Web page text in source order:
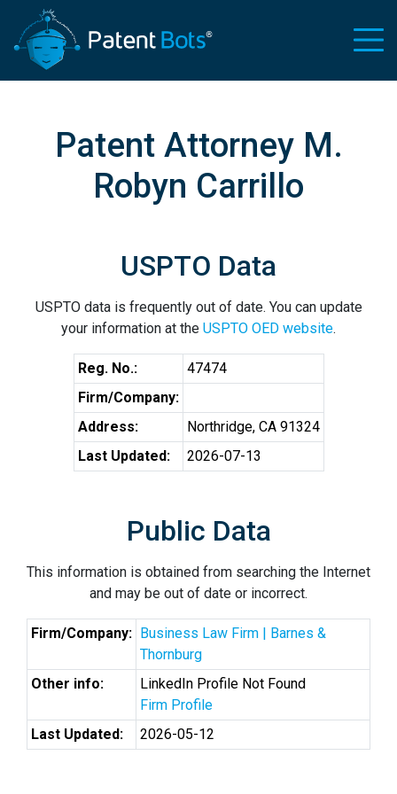
Patent Attorney M.
Robyn Carrillo
USPTO Data
USPTO data is frequently out of date. You can update
your information at the USPTO OED website.
Reg. No.:
47474
Firm/Company:
Address:
Northridge, CA 91324
Last Updated:
2026-07-13
Public Data
This information is obtained from searching the Internet
and may be out of date or incorrect.
Firm/Company: Business Law Firm | Barnes &
Thornburg
Other info:
LinkedIn Profile Not Found
Firm Profile
Last Updated:
2026-05-12